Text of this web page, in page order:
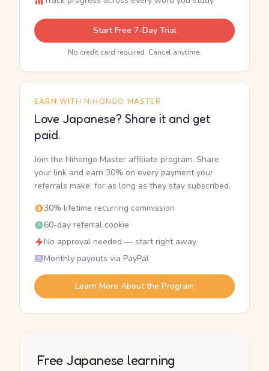
Start Free 7-Day Trial
No credit card required. Cancel anytime.
EARN WITH NIHONGO MASTER
Love Japanese? Share it and get
paid.
Join the Nihongo Master affiliate program. Share
your link and earn 30% on every payment your
referrals make, for as long as they stay subscribed.
30% lifetime recurring commission
60-day referral cookie
No approval needed — start right away
Monthly payouts via PayPal
Learn More About the Program
Free Japanese learning